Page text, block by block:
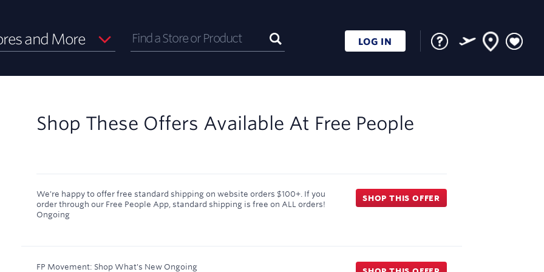
and More LOG IN
Shop These Offers Available At Free People
We're happy to offer free standard shipping on website orders $100+. If you
order through our Free People App, standard shipping is free on ALL orders!
Ongoing
SHOP THIS OFFER
FP Movement: Shop What's New Ongoing